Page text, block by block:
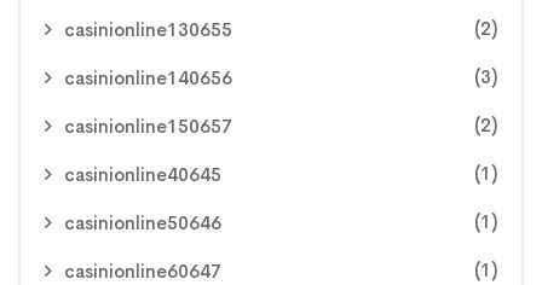
casinionline130655 (2)
casinionline140656 (3)
casinionline150657 (2)
casinionline40645 (1)
casinionline50646 (1)
casinionline60647 (1)